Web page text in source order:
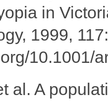
in
1999,
10.1001/
al. A